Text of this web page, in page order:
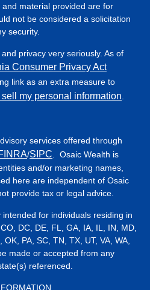
material provided are for
not be considered a solicitation
security.
privacy very seriously. As of
Consumer Privacy Act
link as an extra measure to
sell my personal information
services offered through
/SIPC . Osaic Wealth is
and/or marketing names,
here are independent of Osaic
provide tax or legal advice.
for individuals residing in
DC, DE, FL, GA, IA, IL, IN, MD,
PA, SC, TN, TX, UT, VA, WA,
made or accepted from any
referenced.